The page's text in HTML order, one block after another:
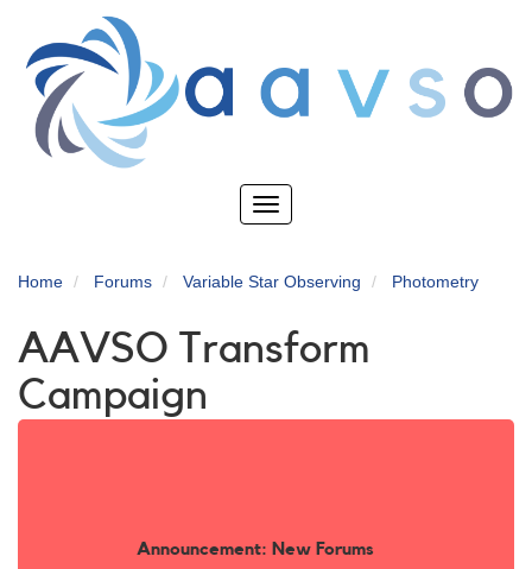
main
content
Toggle
Home Forums Variable Star Observing Photometry
AAVSO Transform
Campaign
Announcement: New Forums